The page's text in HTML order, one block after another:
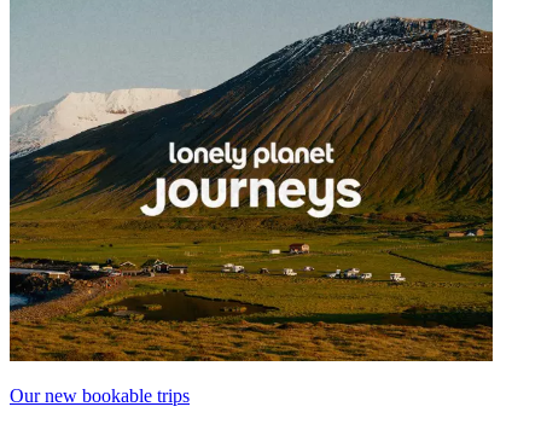
Our new bookable trips